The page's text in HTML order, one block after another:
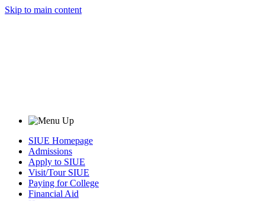
Skip to main content
SIUE Homepage
Admissions
Apply to SIUE
Visit/Tour SIUE
Paying for College
Financial Aid